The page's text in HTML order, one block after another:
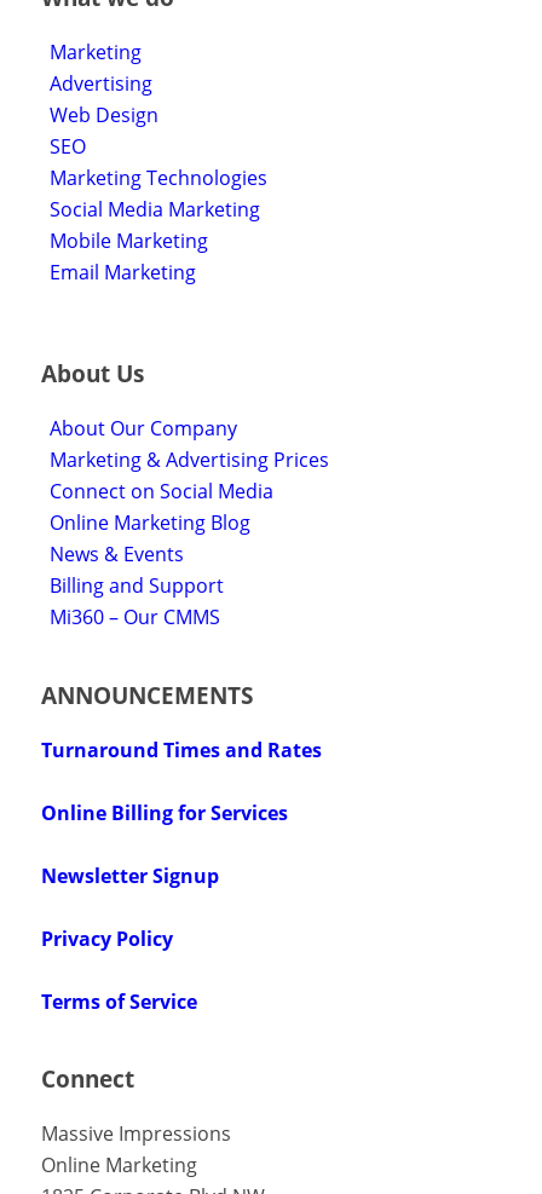
Marketing
Advertising
Web Design
SEO
Marketing Technologies
Social Media Marketing
Mobile Marketing
Email Marketing
About Us
About Our Company
Marketing & Advertising Prices
Connect on Social Media
Online Marketing Blog
News & Events
Billing and Support
Mi360 – Our CMMS
ANNOUNCEMENTS
Turnaround Times and Rates
Online Billing for Services
Newsletter Signup
Privacy Policy
Terms of Service
Connect
Massive Impressions
Online Marketing